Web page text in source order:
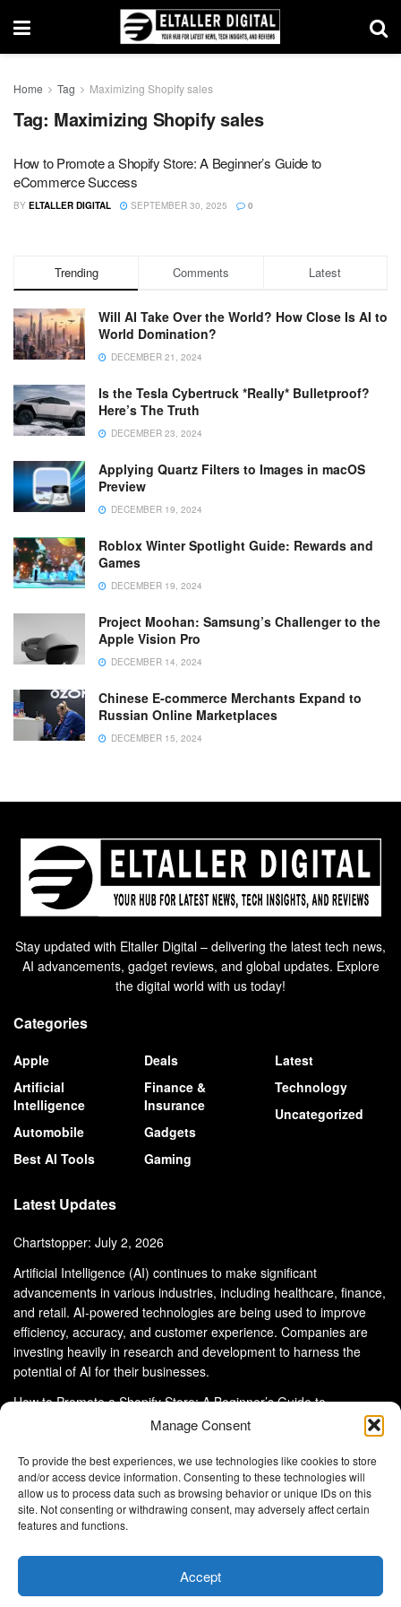
Manage Consent
To provide the best experiences, we use technologies like cookies to store
and/or access device information. Consenting to these technologies will
allow us to process data such as browsing behavior or unique IDs on this
site. Not consenting or withdrawing consent, may adversely affect certain
features and functions.
Accept
Home Tag Maximizing Shopify sales
Tag: Maximizing Shopify sales
How to Promote a Shopify Store: A Beginner’s Guide to
eCommerce Success
BY ELTALLER DIGITAL SEPTEMBER 30, 2025 0
Trending Comments Latest
Will AI Take Over the World? How Close Is AI to
World Domination?
DECEMBER 21, 2024
Is the Tesla Cybertruck *Really* Bulletproof?
Here’s The Truth
DECEMBER 23, 2024
Applying Quartz Filters to Images in macOS
Preview
DECEMBER 19, 2024
Roblox Winter Spotlight Guide: Rewards and
Games
DECEMBER 19, 2024
Project Moohan: Samsung’s Challenger to the
Apple Vision Pro
DECEMBER 14, 2024
Chinese E-commerce Merchants Expand to
Russian Online Marketplaces
DECEMBER 15, 2024
Stay updated with Eltaller Digital – delivering the latest tech news,
AI advancements, gadget reviews, and global updates. Explore
the digital world with us today!
Categories
Apple
Artificial
Intelligence
Automobile
Best AI Tools
Deals
Finance &
Insurance
Gadgets
Gaming
Latest
Technology
Uncategorized
Latest Updates
Chartstopper: July 2, 2026
Artificial Intelligence (AI) continues to make significant
advancements in various industries, including healthcare, finance,
and retail. AI-powered technologies are being used to improve
efficiency, accuracy, and customer experience. Companies are
investing heavily in research and development to harness the
potential of AI for their businesses.
How to Promote a Shopify Store: A Beginner’s Guide to
About Us Advertise With Us
Disclaimer
Privacy Policy
DMCA
Eltaller Digital is not responsible for the content of external sites.